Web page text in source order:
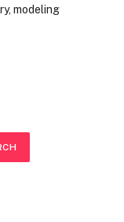
modeling